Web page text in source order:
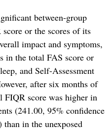
between-group
or the scores of its
impact and symptoms,
in the total FAS score or
and Self-Assessment
after six months of
FIQR score was higher in
(241.00, 95% confidence
in the unexposed